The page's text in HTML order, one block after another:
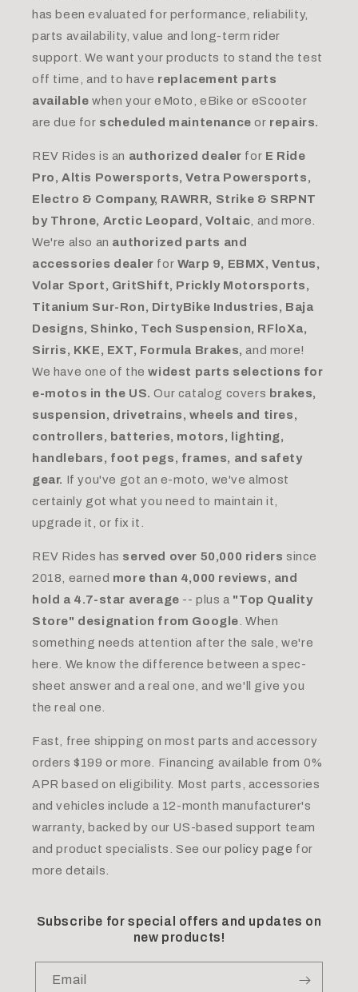
has been evaluated for performance, reliability,
parts availability, value and long-term rider
support. We want your products to stand the test
off time, and to have replacement parts
available when your eMoto, eBike or eScooter
are due for scheduled maintenance or repairs.
REV Rides is an authorized dealer for E Ride
Pro, Altis Powersports, Vetra Powersports,
Electro & Company, RAWRR, Strike & SRPNT
by Throne, Arctic Leopard, Voltaic , and more.
We're also an authorized parts and
accessories dealer for Warp 9, EBMX, Ventus,
Volar Sport, GritShift, Prickly Motorsports,
Titanium Sur-Ron, DirtyBike Industries, Baja
Designs, Shinko, Tech Suspension, RFloXa,
Sirris, KKE, EXT, Formula Brakes,and more!
We have one of thewidest parts selections for
e-motos in the US. Our catalog covers brakes,
suspension, drivetrains, wheels and tires,
controllers, batteries, motors, lighting,
handlebars, foot pegs, frames, and safety
gear. If you've got an e-moto, we've almost
certainly got what you need to maintain it,
upgrade it, or fix it.
REV Rides has served over 50,000 riders since
2018, earned more than 4,000 reviews, and
hold a 4.7-star average -- plus a "Top Quality
Store" designation from Google . When
something needs attention after the sale, we're
here. We know the difference between a spec-
sheet answer and a real one, and we'll give you
the real one.
Fast, free shipping on most parts and accessory
orders $199 or more. Financing available from 0%
APR based on eligibility. Most parts, accessories
and vehicles include a 12-month manufacturer's
warranty, backed by our US-based support team
and product specialists. See our policy page for
more details.
Subscribe for special offers and updates on
new products!
Email